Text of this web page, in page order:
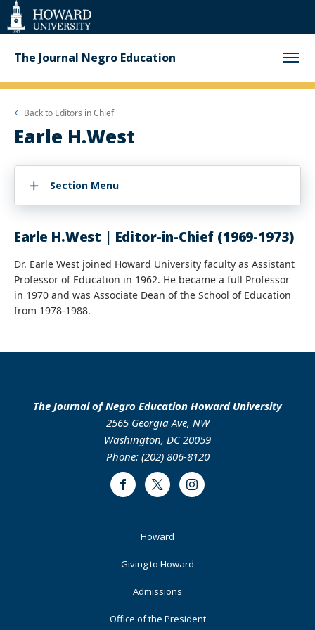
Web
Accessibility
Support
The Journal Negro Education
Back to Editors in Chief
Earle H.West
Section Menu
Earle H.West | Editor-in-Chief (1969-1973)
Dr. Earle West joined Howard University faculty as Assistant
Professor of Education in 1962. He became a full Professor
in 1970 and was Associate Dean of the School of Education
from 1978-1988.
The Journal of Negro Education Howard University
2565 Georgia Ave, NW
Washington, DC 20059
Phone: (202) 806-8120
FacebookTwitter Instagram
Howard
Giving to Howard
Admissions
Office of the President